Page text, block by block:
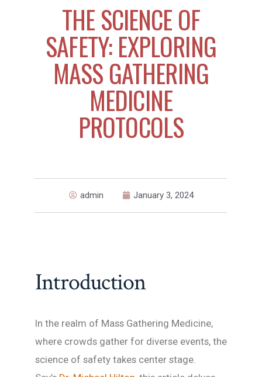
THE SCIENCE OF
SAFETY: EXPLORING
MASS GATHERING
MEDICINE
PROTOCOLS
admin January 3, 2024
Introduction
In the realm of Mass Gathering Medicine,
where crowds gather for diverse events, the
science of safety takes center stage.